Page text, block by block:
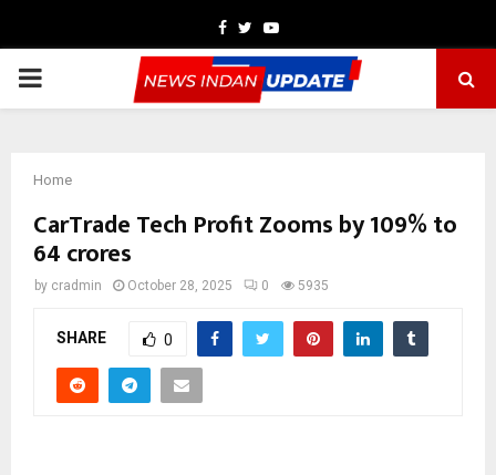
Facebook
TwitterYoutube
PRIMARY
Home
CarTrade Tech Profit Zooms by 109% to
64 crores
by cradmin October 28, 2025 0 5935
SHARE 0